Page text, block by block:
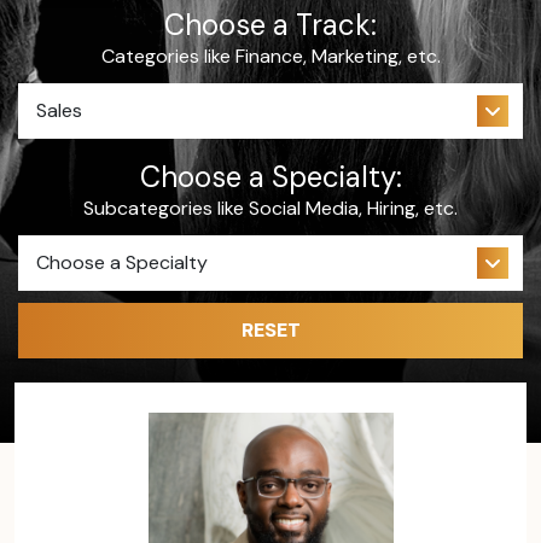
Choose a Track:
Categories like Finance, Marketing, etc.
Choose a Specialty:
Subcategories like Social Media, Hiring, etc.
RESET